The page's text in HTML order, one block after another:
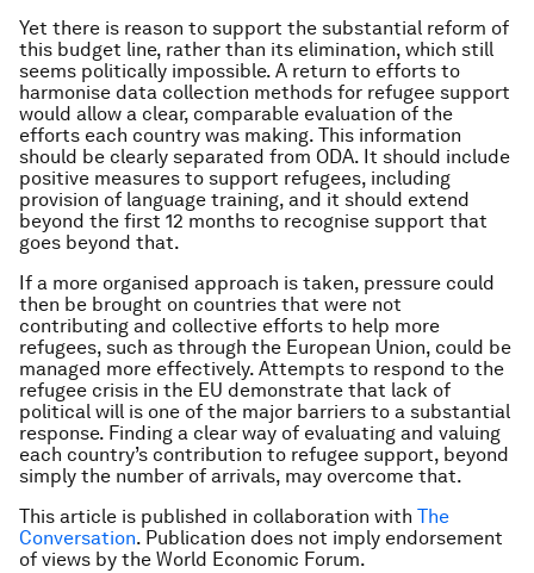
Yet there is reason to support the substantial reform of
this budget line, rather than its elimination, which still
seems politically impossible. A return to efforts to
harmonise data collection methods for refugee support
would allow a clear, comparable evaluation of the
efforts each country was making. This information
should be clearly separated from ODA. It should include
positive measures to support refugees, including
provision of language training, and it should extend
beyond the first 12 months to recognise support that
goes beyond that.
If a more organised approach is taken, pressure could
then be brought on countries that were not
contributing and collective efforts to help more
refugees, such as through the European Union, could be
managed more effectively. Attempts to respond to the
refugee crisis in the EU demonstrate that lack of
political will is one of the major barriers to a substantial
response. Finding a clear way of evaluating and valuing
each country’s contribution to refugee support, beyond
simply the number of arrivals, may overcome that.
This article is published in collaboration with The
Conversation. Publication does not imply endorsement
of views by the World Economic Forum.